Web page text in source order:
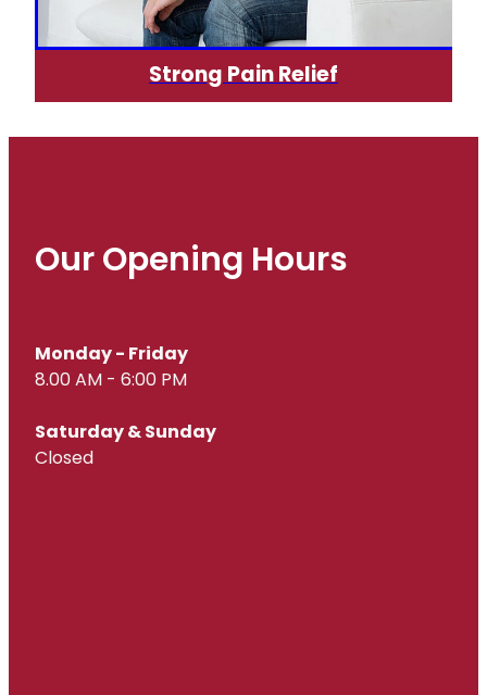
Strong Pain Relief
Our Opening Hours
Monday - Friday
8.00 AM - 6:00 PM
Saturday & Sunday
Closed